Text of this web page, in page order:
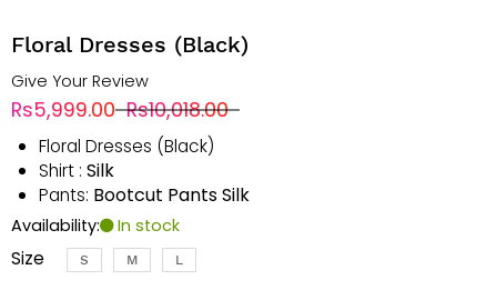
Floral Dresses (Black)
Give Your Review
Rs5,999.00 Rs10,018.00
Floral Dresses (Black)
Shirt : Silk
Pants: Bootcut Pants Silk
Availability: In stock
Size S M L